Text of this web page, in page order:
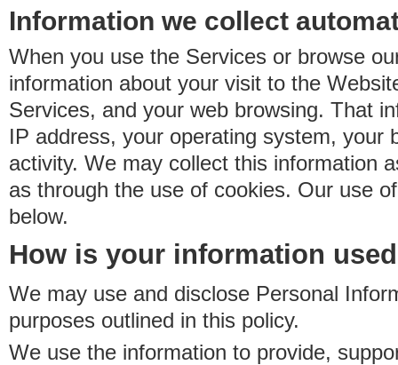
Information we collect
When you use the Services or browse
information about your visit to the
Services, and your web browsing. That
IP address, your operating system, your
activity. We may collect this information
as through the use of cookies. Our use
below.
How is your information
We may use and disclose Personal
purposes outlined in this policy.
We use the information to provide,